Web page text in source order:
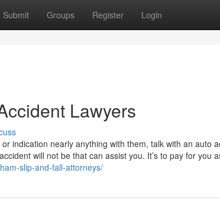
Submit Groups Register Login
Lawyers
indication nearly anything with them, talk with an auto
will not be that can assist you. It’s to pay for you
slip-and-fall-attorneys/